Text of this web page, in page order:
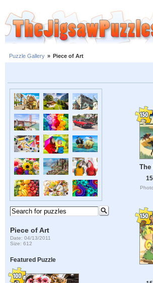
Puzzle Gallery » Piece of Art
Piece of Art
Date: 04/13/2011
Size: 612
Featured Puzzle
The